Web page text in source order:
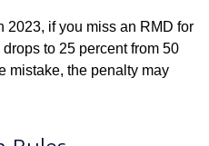
2023, if you miss an RMD for
to 25 percent from 50
mistake, the penalty may